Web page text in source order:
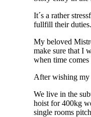
It´s a rather
fullfill their duties.
My beloved
make sure that I
when time comes
After wishing my
We live in the
hoist for 400kg
single rooms